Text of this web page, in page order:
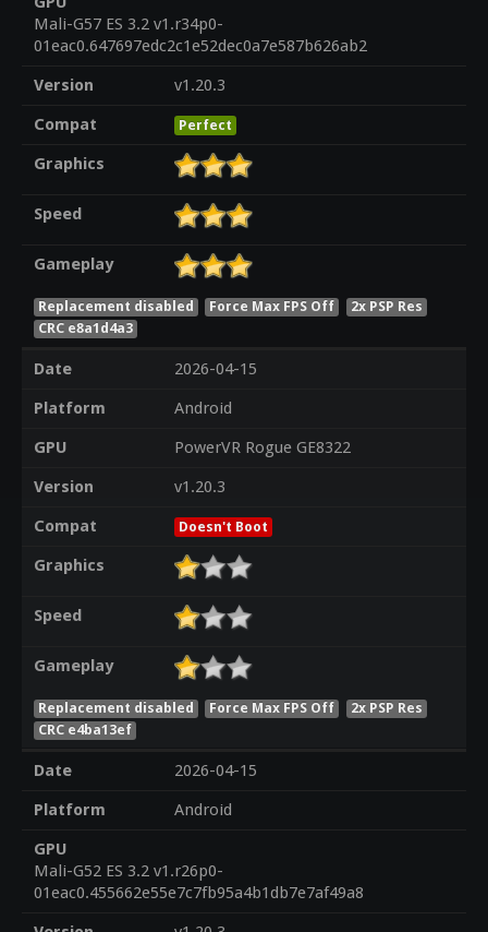
Mali-G57 ES 3.2 v1.r34p0-
01eac0.647697edc2c1e52dec0a7e587b626ab2
Version
v1.20.3
Compat
Perfect
Graphics
Speed
Gameplay
Replacement disabled Force Max FPS Off
2x PSP Res
CRC e8a1d4a3
Date
2026-04-15
Platform
Android
GPU
PowerVR Rogue GE8322
Version
v1.20.3
Compat
Doesn't Boot
Graphics
Speed
Gameplay
Replacement disabled Force Max FPS Off
2x PSP Res
CRC e4ba13ef
Date
2026-04-15
Platform
Android
GPU
Mali-G52 ES 3.2 v1.r26p0-
01eac0.455662e55e7c7fb95a4b1db7e7af49a8